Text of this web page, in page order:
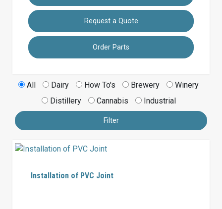
Request a Quote
Order Parts
All Dairy How To's Brewery
Winery
Distillery
Cannabis Industrial
Filter
Installation of PVC Joint